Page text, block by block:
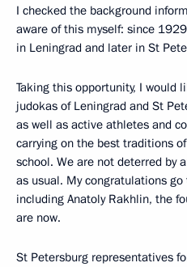
I checked the background
aware of this myself: since
in Leningrad and later in St
Taking this opportunity, I would
judokas of Leningrad and St
as well as active athletes and
carrying on the best traditions
school. We are not deterred by
as usual. My congratulations
including Anatoly Rakhlin, the
are now.
St Petersburg representatives